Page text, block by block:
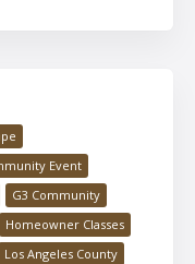
Event
G3 Community
Homeowner Classes
Los Angeles County